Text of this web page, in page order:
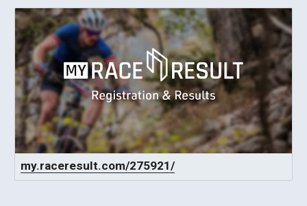
my.raceresult.com/275921/